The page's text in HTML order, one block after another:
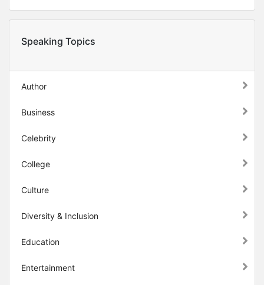
Speaking Topics
Author
Business
Celebrity
College
Culture
Diversity & Inclusion
Education
Entertainment